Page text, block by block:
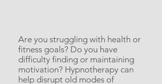
Are you struggling with health or
fitness goals? Do you have
difficulty finding or maintaining
motivation? Hypnotherapy can
help disrupt old modes of